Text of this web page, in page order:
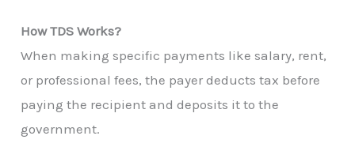
How TDS Works?
When making specific payments like salary, rent,
or professional fees, the payer deducts tax before
paying the recipient and deposits it to the
government.